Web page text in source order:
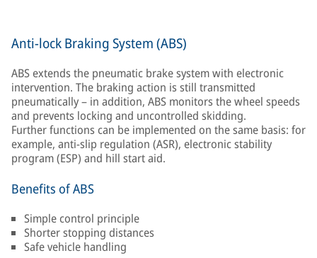
Anti-lock Braking System (ABS)
ABS extends the pneumatic brake system with electronic
intervention. The braking action is still transmitted
pneumatically – in addition, ABS monitors the wheel speeds
and prevents locking and uncontrolled skidding.
Further functions can be implemented on the same basis: for
example, anti-slip regulation (ASR), electronic stability
program (ESP) and hill start aid.
Benefits of ABS
Simple control principle
Shorter stopping distances
Safe vehicle handling